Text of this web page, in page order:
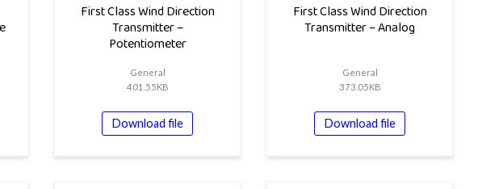
First Class Wind Direction
Transmitter –
Potentiometer
General
401.55KB
Download file
First Class Wind Direction
Transmitter – Analog
General
373.05KB
Download file